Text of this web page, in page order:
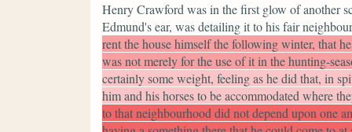
Henry Crawford was in the first glow of another
Edmund's ear, was detailing it to his fair
rent the house himself the following winter, that
was not merely for the use of it in the hunting-
certainly some weight, feeling as he did that, in
him and his horses to be accommodated where
to that neighbourhood did not depend upon one